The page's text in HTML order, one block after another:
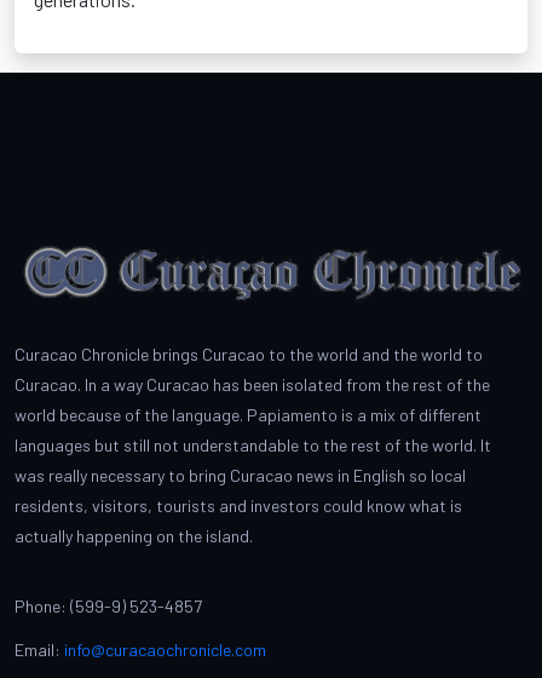
Curacao Chronicle brings Curacao to the world and the world to
Curacao. In a way Curacao has been isolated from the rest of the
world because of the language. Papiamento is a mix of different
languages but still not understandable to the rest of the world. It
was really necessary to bring Curacao news in English so local
residents, visitors, tourists and investors could know what is
actually happening on the island.
Phone: (599-9) 523-4857
Email: info@curacaochronicle.com